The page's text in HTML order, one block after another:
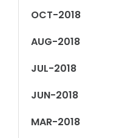
OCT-2018
AUG-2018
JUL-2018
JUN-2018
MAR-2018